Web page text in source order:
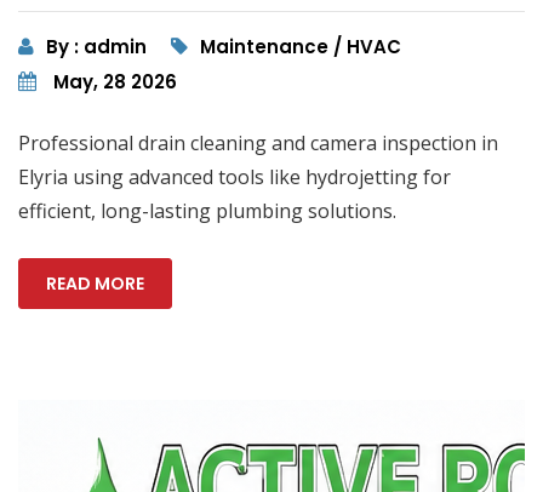
By : admin
Maintenance / HVAC
May, 28 2026
Professional drain cleaning and camera inspection in
Elyria using advanced tools like hydrojetting for
efficient, long-lasting plumbing solutions.
READ MORE